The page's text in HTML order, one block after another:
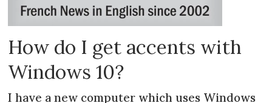
How do I get accents with
Windows 10?
I have a new computer which uses Windows